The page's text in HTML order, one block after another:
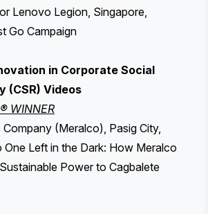
Lenovo Legion, Singapore,
Go Campaign
in Corporate Social
(CSR) Videos
WINNER
Company (Meralco), Pasig City,
One Left in the Dark: How Meralco
Power to Cagbalete